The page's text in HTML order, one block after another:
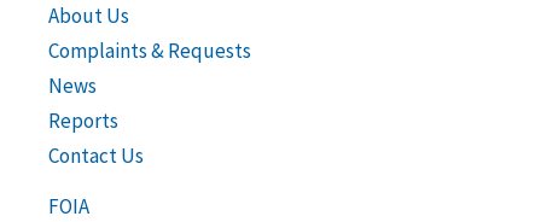
About Us
Complaints & Requests
News
Reports
Contact Us
FOIA